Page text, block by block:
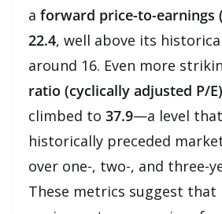
a forward price-to-earnings
22.4, well above its
around 16. Even more
ratio (cyclically adjusted P/E)
climbed to 37.9—a level
historically preceded
over one-, two-, and three-
These metrics suggest that